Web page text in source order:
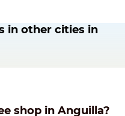
in other cities in
shop in Anguilla?